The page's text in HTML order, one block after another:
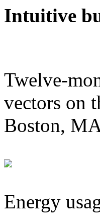
Intuitive
Twelve-
vectors on
Boston,
Energy